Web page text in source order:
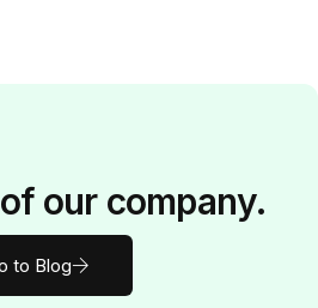
of our company.
to Blog